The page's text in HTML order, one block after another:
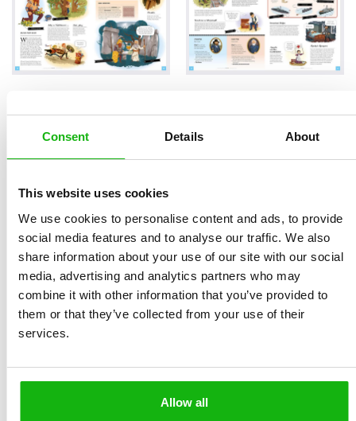
Consent Details About
This website uses cookies
We use cookies to personalise content and ads, to provide
social media features and to analyse our traffic. We also
share information about your use of our site with our social
media, advertising and analytics partners who may
combine it with other information that you’ve provided to
them or that they’ve collected from your use of their
services.
Allow all
Sedláčková
Illustrated byKateřina
Wagnerová Hikade,
Tomáš Pernický,Ondřej
Dolejší
Ages6-8
Size 215 × 280 mm | 80
pages | endpapers |
cover | hardbinding
Sold to:
Bulgarian, Ukrainian
teeth, you’ll find out all you need to know about the